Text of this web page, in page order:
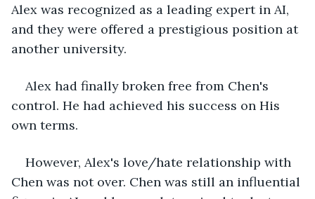
Alex was recognized as a leading expert in AI,
and they were offered a prestigious position at
another university.
Alex had finally broken free from Chen's
control. He had achieved his success on His
own terms.
However, Alex's love/hate relationship with
Chen was not over. Chen was still an influential